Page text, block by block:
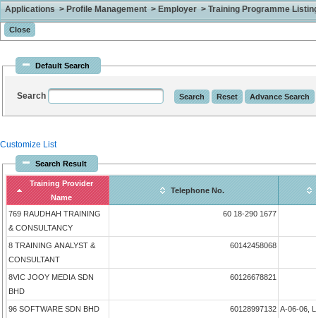
Applications > Profile Management > Employer > Training Programme
Default Search
Search
Customize List
Search Result
Training Provider
Name
Telephone No.
769 RAUDHAH TRAINING
& CONSULTANCY
60 18-290 1677
8 TRAINING ANALYST &
CONSULTANT
60142458068
8VIC JOOY MEDIA SDN
BHD
60126678821
96 SOFTWARE SDN BHD 60128997132 A-06-06,